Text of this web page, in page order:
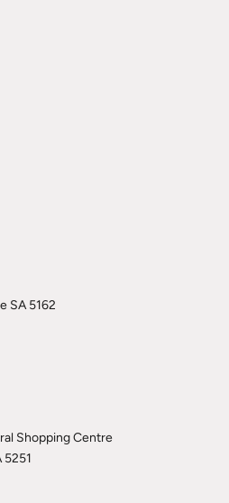
SA 5162
Shopping Centre
5251